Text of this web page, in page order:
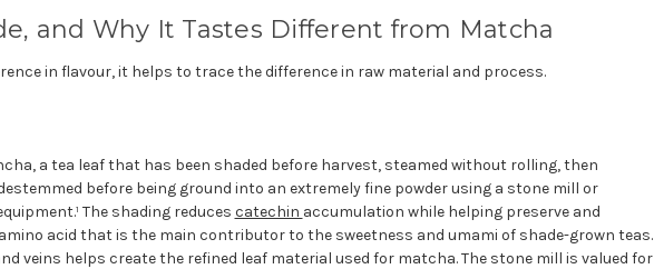
and Why It Tastes Different from Matcha
in flavour, it helps to trace the difference in raw material and process.
a tea leaf that has been shaded before harvest, steamed without rolling, then
before being ground into an extremely fine powder using a stone mill or
The shading reduces catechin accumulation while helping preserve and
acid that is the main contributor to the sweetness and umami of shade-grown teas.
veins helps create the refined leaf material used for matcha. The stone mill is valued for